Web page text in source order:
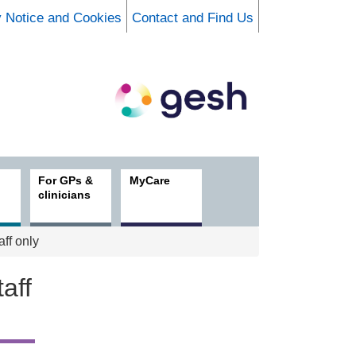
Notice and Cookies Contact and Find Us
For GPs &
clinicians
MyCare
only